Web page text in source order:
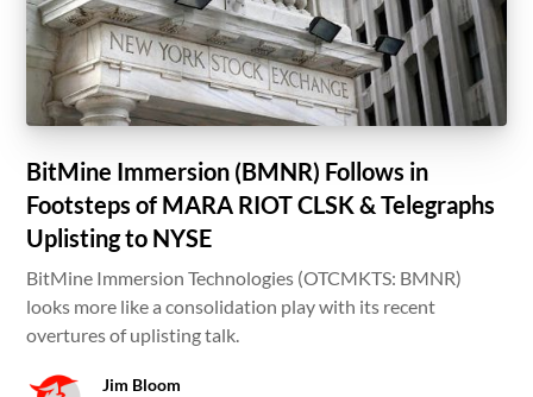
BitMine Immersion (BMNR) Follows in
Footsteps of MARA RIOT CLSK & Telegraphs
Uplisting to NYSE
BitMine Immersion Technologies (OTCMKTS: BMNR)
looks more like a consolidation play with its recent
overtures of uplisting talk.
Jim Bloom